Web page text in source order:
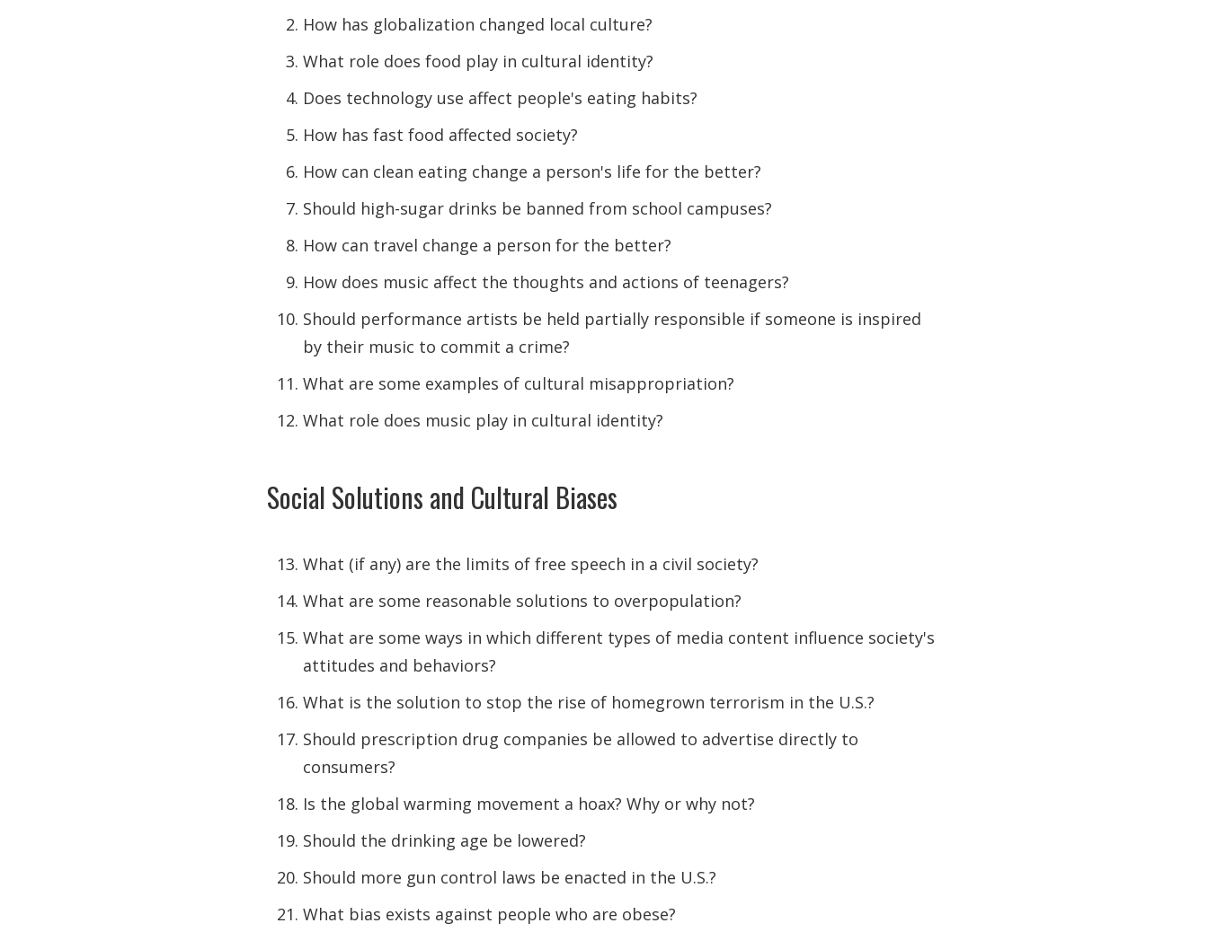
How has globalization changed local culture?
What role does food play in cultural identity?
Does technology use affect people's eating habits?
How has fast food affected society?
How can clean eating change a person's life for the better?
Should high-sugar drinks be banned from school campuses?
How can travel change a person for the better?
How does music affect the thoughts and actions of teenagers?
Should performance artists be held partially responsible if someone is inspired
by their music to commit a crime?
What are some examples of cultural misappropriation?
What role does music play in cultural identity?
Social Solutions and Cultural Biases
What (if any) are the limits of free speech in a civil society?
What are some reasonable solutions to overpopulation?
What are some ways in which different types of media content influence society's
attitudes and behaviors?
What is the solution to stop the rise of homegrown terrorism in the U.S.?
Should prescription drug companies be allowed to advertise directly to
consumers?
Is the global warming movement a hoax? Why or why not?
Should the drinking age be lowered?
Should more gun control laws be enacted in the U.S.?
What bias exists against people who are obese?